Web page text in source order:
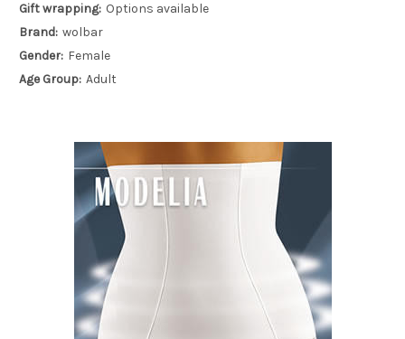
Gift wrapping: Options available
Brand: wolbar
Gender: Female
Age Group: Adult